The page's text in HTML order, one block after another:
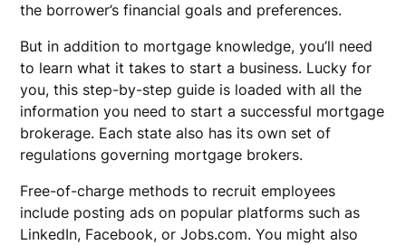
the borrower’s financial goals and preferences.
But in addition to mortgage knowledge, you’ll need
to learn what it takes to start a business. Lucky for
you, this step-by-step guide is loaded with all the
information you need to start a successful mortgage
brokerage. Each state also has its own set of
regulations governing mortgage brokers.
Free-of-charge methods to recruit employees
include posting ads on popular platforms such as
LinkedIn, Facebook, or Jobs.com. You might also